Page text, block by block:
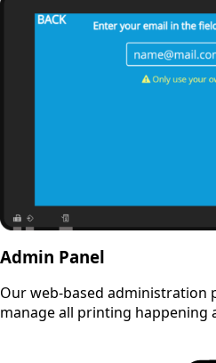
Admin Panel
Our web-based administration
manage all printing happening